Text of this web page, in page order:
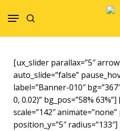
Menu
[ux_slider parallax=”5″
auto_slide=”false”
label=”Banner-010″
0, 0.02)” bg_pos=”58%
scale=”142″
position_y=”5″